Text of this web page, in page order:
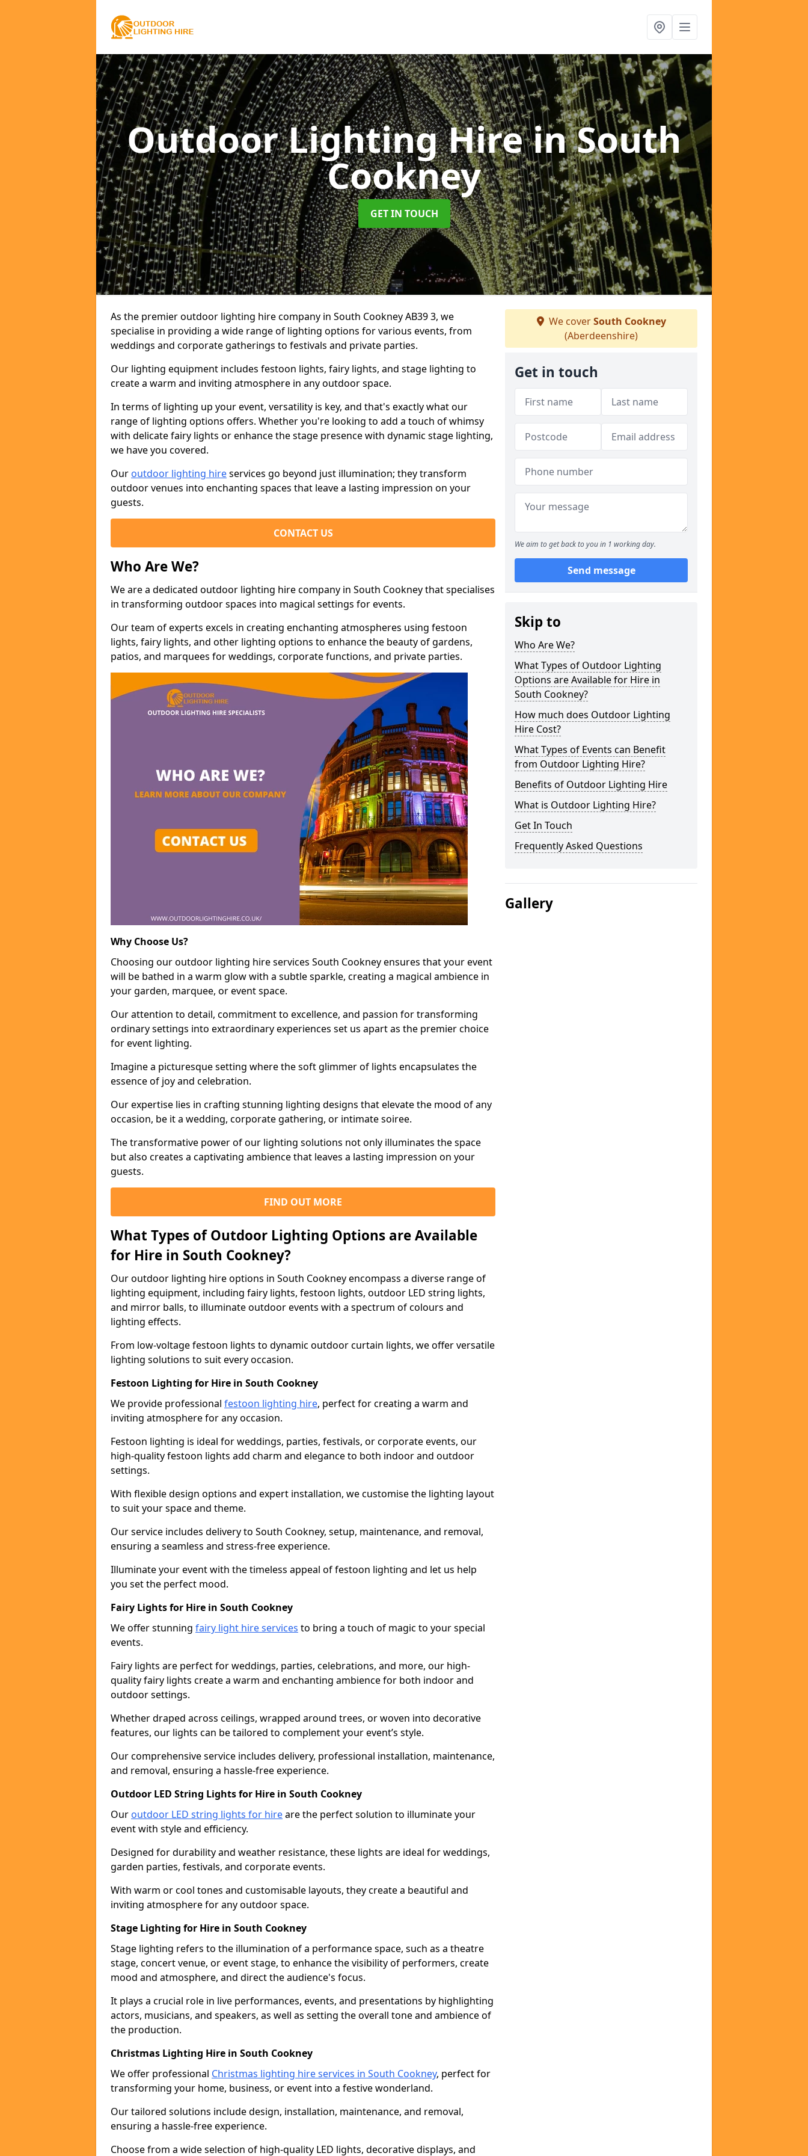
Outdoor Lighting Hirein South
Cookney
GET IN TOUCH
As the premier outdoor lighting hire company in South Cookney AB39 3, we
specialise in providing a wide range of lighting options for various events, from
weddings and corporate gatherings to festivals and private parties.
Our lighting equipment includes festoon lights, fairy lights, and stage lighting to
create a warm and inviting atmosphere in any outdoor space.
In terms of lighting up your event, versatility is key, and that's exactly what our
range of lighting options offers. Whether you're looking to add a touch of whimsy
with delicate fairy lights or enhance the stage presence with dynamic stage lighting,
we have you covered.
Our outdoor lighting hireservices go beyond just illumination; they transform
outdoor venues into enchanting spaces that leave a lasting impression on your
guests.
CONTACT US
Who Are We?
We are a dedicated outdoor lighting hire company in South Cookney that specialises
in transforming outdoor spaces into magical settings for events.
Our team of experts excels in creating enchanting atmospheres using festoon
lights, fairy lights, and other lighting options to enhance the beauty of gardens,
patios, and marquees for weddings, corporate functions, and private parties.
Why Choose Us?
Choosing our outdoor lighting hire services South Cookney ensures that your event
will be bathed in a warm glow with a subtle sparkle, creating a magical ambience in
your garden, marquee, or event space.
Our attention to detail, commitment to excellence, and passion for transforming
ordinary settings into extraordinary experiences set us apart as the premier choice
for event lighting.
Imagine a picturesque setting where the soft glimmer of lights encapsulates the
essence of joy and celebration.
Our expertise lies in crafting stunning lighting designs that elevate the mood of any
occasion, be it a wedding, corporate gathering, or intimate soiree.
The transformative power of our lighting solutions not only illuminates the space
but also creates a captivating ambience that leaves a lasting impression on your
guests.
FIND OUT MORE
What Types of Outdoor Lighting Options are Available
for Hire in South Cookney?
Our outdoor lighting hire options in South Cookney encompass a diverse range of
lighting equipment, including fairy lights, festoon lights, outdoor LED string lights,
and mirror balls, to illuminate outdoor events with a spectrum of colours and
lighting effects.
From low-voltage festoon lights to dynamic outdoor curtain lights, we offer versatile
lighting solutions to suit every occasion.
Festoon Lighting for Hire in South Cookney
We provide professional festoon lighting hire, perfect for creating a warm and
inviting atmosphere for any occasion.
Festoon lighting is ideal for weddings, parties, festivals, or corporate events, our
high-quality festoon lights add charm and elegance to both indoor and outdoor
settings.
With flexible design options and expert installation, we customise the lighting layout
to suit your space and theme.
Our service includes delivery to South Cookney, setup, maintenance, and removal,
ensuring a seamless and stress-free experience.
Illuminate your event with the timeless appeal of festoon lighting and let us help
you set the perfect mood.
Fairy Lights for Hire in South Cookney
We offer stunning fairy light hire services to bring a touch of magic to your special
events.
Fairy lights are perfect for weddings, parties, celebrations, and more, our high-
quality fairy lights create a warm and enchanting ambience for both indoor and
outdoor settings.
Whether draped across ceilings, wrapped around trees, or woven into decorative
features, our lights can be tailored to complement your event’s style.
Our comprehensive service includes delivery, professional installation, maintenance,
and removal, ensuring a hassle-free experience.
Outdoor LED String Lights for Hire in South Cookney
Our outdoor LED string lights for hireare the perfect solution to illuminate your
event with style and efficiency.
Designed for durability and weather resistance, these lights are ideal for weddings,
garden parties, festivals, and corporate events.
With warm or cool tones and customisable layouts, they create a beautiful and
inviting atmosphere for any outdoor space.
Stage Lighting for Hire in South Cookney
Stage lighting refers to the illumination of a performance space, such as a theatre
stage, concert venue, or event stage, to enhance the visibility of performers, create
mood and atmosphere, and direct the audience's focus.
It plays a crucial role in live performances, events, and presentations by highlighting
actors, musicians, and speakers, as well as setting the overall tone and ambience of
the production.
Christmas Lighting Hire in South Cookney
We offer professional Christmas lighting hire services in South Cookney, perfect for
transforming your home, business, or event into a festive wonderland.
Our tailored solutions include design, installation, maintenance, and removal,
ensuring a hassle-free experience.
Choose from a wide selection of high-quality LED lights, decorative displays, and
We coverSouth Cookney
(Aberdeenshire)
Get in touch
We aim to get back to you in 1 working day.
Send message
Skip to
Who Are We?
What Types of Outdoor Lighting
Options are Available for Hire in
South Cookney?
How much does Outdoor Lighting
Hire Cost?
What Types of Events can Benefit
from Outdoor Lighting Hire?
Benefits of Outdoor Lighting Hire
What is Outdoor Lighting Hire?
Get In Touch
Frequently Asked Questions
Gallery